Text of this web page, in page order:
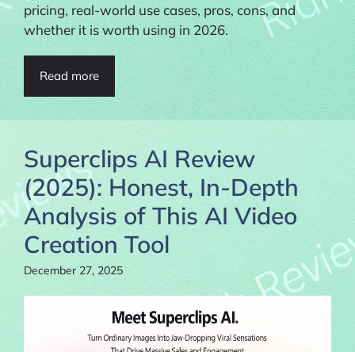
pricing, real-world use cases, pros, cons, and
whether it is worth using in 2026.
Read more
Superclips AI Review
(2025): Honest, In-Depth
Analysis of This AI Video
Creation Tool
December 27, 2025